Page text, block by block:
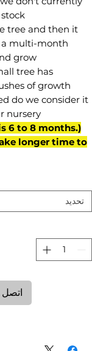
tree and then it
multi-month
grow.
tree has
of growth
do we consider it
nursery.
6 to 8 months.
longer time to
تحديد
اتصل